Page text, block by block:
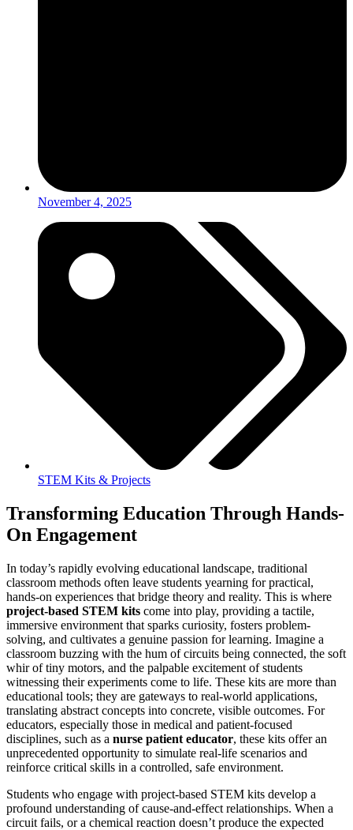
November 4, 2025
STEM Kits & Projects
Transforming Education Through Hands-
On Engagement
In today’s rapidly evolving educational landscape, traditional
classroom methods often leave students yearning for practical,
hands-on experiences that bridge theory and reality. This is where
project-based STEM kits come into play, providing a tactile,
immersive environment that sparks curiosity, fosters problem-
solving, and cultivates a genuine passion for learning. Imagine a
classroom buzzing with the hum of circuits being connected, the soft
whir of tiny motors, and the palpable excitement of students
witnessing their experiments come to life. These kits are more than
educational tools; they are gateways to real-world applications,
translating abstract concepts into concrete, visible outcomes. For
educators, especially those in medical and patient-focused
disciplines, such as a nurse patient educator, these kits offer an
unprecedented opportunity to simulate real-life scenarios and
reinforce critical skills in a controlled, safe environment.
Students who engage with project-based STEM kits develop a
profound understanding of cause-and-effect relationships. When a
circuit fails, or a chemical reaction doesn’t produce the expected